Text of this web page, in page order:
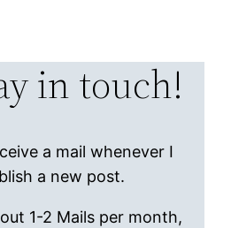
in touch!
a mail whenever I
a new post.
1-2 Mails per month,